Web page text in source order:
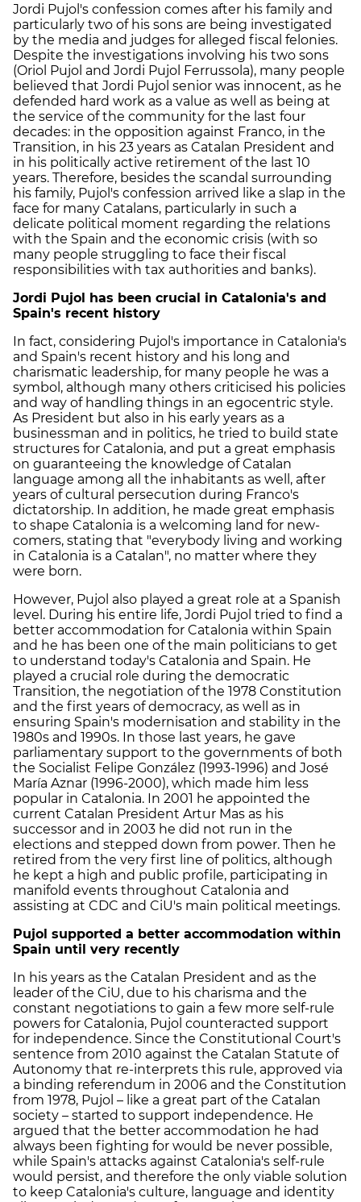
Jordi Pujol's confession comes after his family and
particularly two of his sons are being investigated
by the media and judges for alleged fiscal felonies.
Despite the investigations involving his two sons
(Oriol Pujol and Jordi Pujol Ferrussola), many people
believed that Jordi Pujol senior was innocent, as he
defended hard work as a value as well as being at
the service of the community for the last four
decades: in the opposition against Franco, in the
Transition, in his 23 years as Catalan President and
in his politically active retirement of the last 10
years. Therefore, besides the scandal surrounding
his family, Pujol's confession arrived like a slap in the
face for many Catalans, particularly in such a
delicate political moment regarding the relations
with the Spain and the economic crisis (with so
many people struggling to face their fiscal
responsibilities with tax authorities and banks).
Jordi Pujol has been crucial in Catalonia's and
Spain's recent history
In fact, considering Pujol's importance in Catalonia's
and Spain's recent history and his long and
charismatic leadership, for many people he was a
symbol, although many others criticised his policies
and way of handling things in an egocentric style.
As President but also in his early years as a
businessman and in politics, he tried to build state
structures for Catalonia, and put a great emphasis
on guaranteeing the knowledge of Catalan
language among all the inhabitants as well, after
years of cultural persecution during Franco's
dictatorship. In addition, he made great emphasis
to shape Catalonia is a welcoming land for new-
comers, stating that "everybody living and working
in Catalonia is a Catalan", no matter where they
were born.
However, Pujol also played a great role at a Spanish
level. During his entire life, Jordi Pujol tried to find a
better accommodation for Catalonia within Spain
and he has been one of the main politicians to get
to understand today's Catalonia and Spain. He
played a crucial role during the democratic
Transition, the negotiation of the 1978 Constitution
and the first years of democracy, as well as in
ensuring Spain's modernisation and stability in the
1980s and 1990s. In those last years, he gave
parliamentary support to the governments of both
the Socialist Felipe González (1993-1996) and José
María Aznar (1996-2000), which made him less
popular in Catalonia. In 2001 he appointed the
current Catalan President Artur Mas as his
successor and in 2003 he did not run in the
elections and stepped down from power. Then he
retired from the very first line of politics, although
he kept a high and public profile, participating in
manifold events throughout Catalonia and
assisting at CDC and CiU's main political meetings.
Pujol supported a better accommodation within
Spain until very recently
In his years as the Catalan President and as the
leader of the CiU, due to his charisma and the
constant negotiations to gain a few more self-rule
powers for Catalonia, Pujol counteracted support
for independence. Since the Constitutional Court's
sentence from 2010 against the Catalan Statute of
Autonomy that re-interprets this rule, approved via
a binding referendum in 2006 and the Constitution
from 1978, Pujol – like a great part of the Catalan
society – started to support independence. He
argued that the better accommodation he had
always been fighting for would be never possible,
while Spain's attacks against Catalonia's self-rule
would persist, and therefore the only viable solution
to keep Catalonia's culture, language and identity